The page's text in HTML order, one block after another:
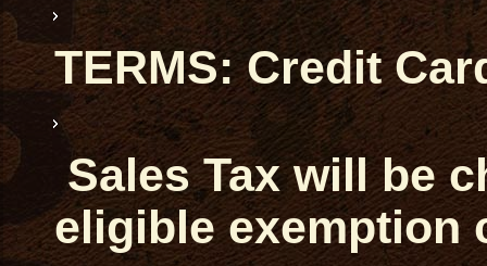
TERMS: Credit
Sales Tax will be
eligible exemption